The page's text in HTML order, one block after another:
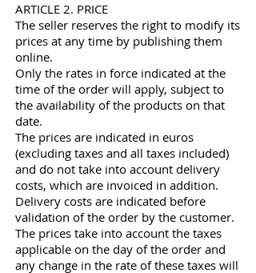
ARTICLE 2. PRICE
The seller reserves the right to modify its
prices at any time by publishing them
online.
Only the rates in force indicated at the
time of the order will apply, subject to
the availability of the products on that
date.
The prices are indicated in euros
(excluding taxes and all taxes included)
and do not take into account delivery
costs, which are invoiced in addition.
Delivery costs are indicated before
validation of the order by the customer.
The prices take into account the taxes
applicable on the day of the order and
any change in the rate of these taxes will